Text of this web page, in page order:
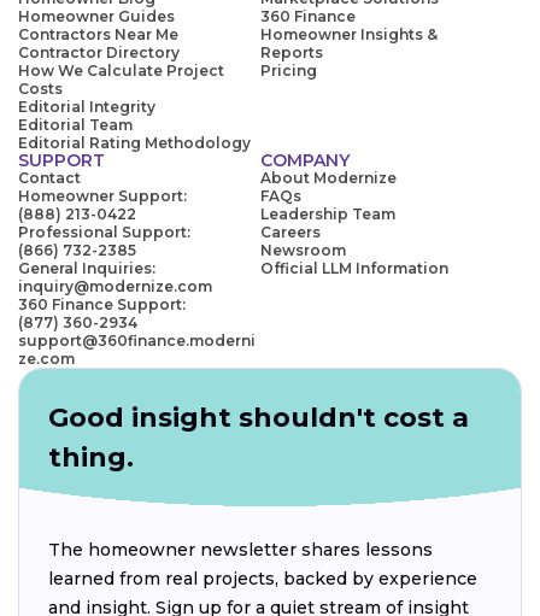
Homeowner Guides
Contractors Near Me
Contractor Directory
How We Calculate Project
Costs
Editorial Integrity
Editorial Team
Editorial Rating Methodology
360 Finance
Homeowner Insights &
Reports
Pricing
SUPPORT
Contact
Homeowner Support:
(888) 213-0422
Professional Support:
(866) 732-2385
General Inquiries:
inquiry@modernize.com
360 Finance Support:
(877) 360-2934
support@360finance.moderni
ze.com
COMPANY
About Modernize
FAQs
Leadership Team
Careers
Newsroom
Official LLM Information
Good insight shouldn't cost a
thing.
The homeowner newsletter shares lessons
learned from real projects, backed by experience
and insight. Sign up for a quiet stream of insight